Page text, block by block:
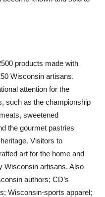
products made with
Wisconsin artisans.
attention for the
such as the championship
sweetened
the gourmet pastries
Visitors to
art for the home and
Wisconsin artisans. Also
authors; CD’s
Wisconsin-sports apparel;